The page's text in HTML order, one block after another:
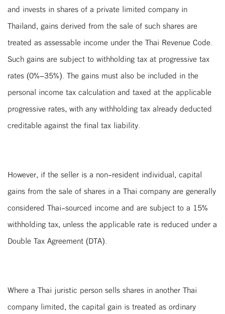
and invests in shares of a private limited company in
Thailand, gains derived from the sale of such shares are
treated as assessable income under the Thai Revenue Code.
Such gains are subject to withholding tax at progressive tax
rates (0%–35%). The gains must also be included in the
personal income tax calculation and taxed at the applicable
progressive rates, with any withholding tax already deducted
creditable against the final tax liability.
However, if the seller is a non-resident individual, capital
gains from the sale of shares in a Thai company are generally
considered Thai-sourced income and are subject to a 15%
withholding tax, unless the applicable rate is reduced under a
Double Tax Agreement (DTA).
Where a Thai juristic person sells shares in another Thai
company limited, the capital gain is treated as ordinary